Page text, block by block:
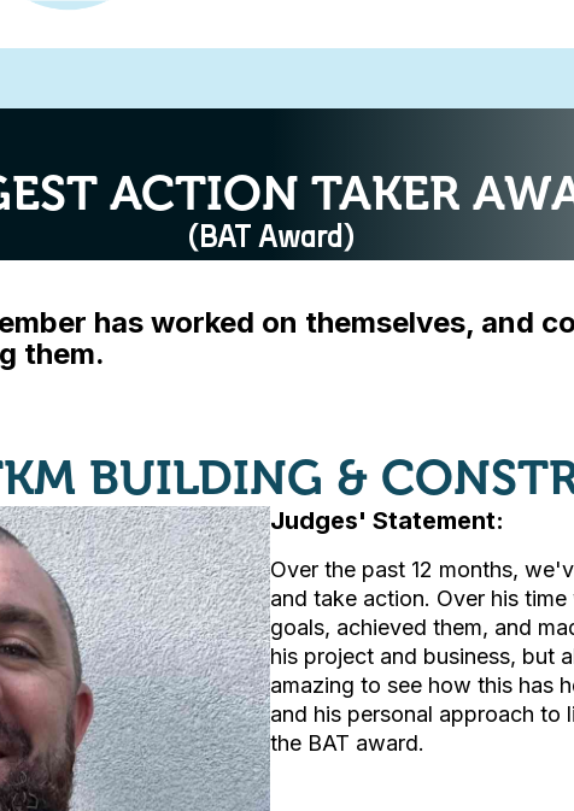
ACTION TAKER
(BAT Award)
has worked on themselves, and
them.
BUILDING &
Judges' Statement:
Over the past 12 months,
and take action. Over his
goals, achieved them, and
his project and business, but
amazing to see how this has
and his personal approach to
the BAT award.